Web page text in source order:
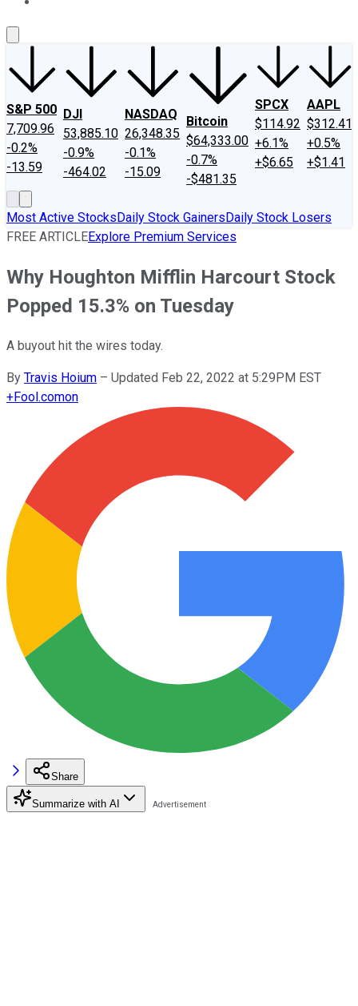
S&P 500
7,709.96
-0.2%
-13.59
DJI
53,885.10
-0.9%
-464.02
NASDAQ
26,348.35
-0.1%
-15.09
Bitcoin
$64,333.00
-0.7%
-$481.35
SPCX
$114.92
+6.1%
+$6.65
AAPL
$312.41
+0.5%
+$1.41
Most Active StocksDaily Stock GainersDaily Stock Losers
FREE ARTICLEExplore Premium Services
Why Houghton Mifflin Harcourt Stock
Popped 15.3% on Tuesday
A buyout hit the wires today.
By Travis Hoium – Updated Feb 22, 2022 at 5:29PM EST
+Fool.comon
Share
Summarize with AI